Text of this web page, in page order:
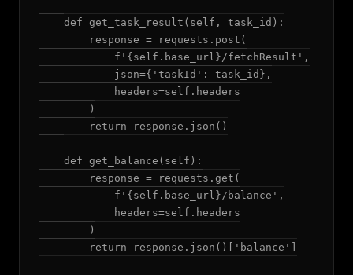
    def get_task_result(self, task_id):
        response = requests.post(
            f'{self.base_url}/fetchResult',
            json={'taskId': task_id},
            headers=self.headers
        )
        return response.json()
    def get_balance(self):
        response = requests.get(
            f'{self.base_url}/balance',
            headers=self.headers
        )
        return response.json()['balance']